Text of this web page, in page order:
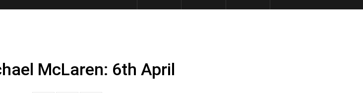
McLaren: 6th April